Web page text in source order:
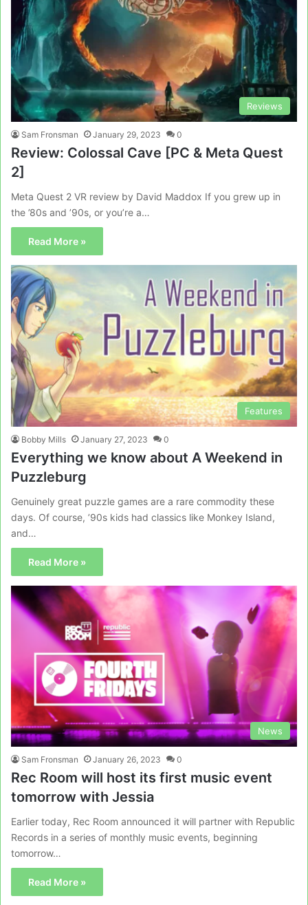
Reviews
Sam Fronsman January 29, 2023 0
Review: Colossal Cave [PC & Meta Quest
2]
Meta Quest 2 VR review by David Maddox If you grew up in
the ’80s and ’90s, or you’re a…
Read More »
Features
Bobby Mills January 27, 2023 0
Everything we know about A Weekend in
Puzzleburg
Genuinely great puzzle games are a rare commodity these
days. Of course, ’90s kids had classics like Monkey Island,
and…
Read More »
News
Sam Fronsman January 26, 2023 0
Rec Room will host its first music event
tomorrow with Jessia
Earlier today, Rec Room announced it will partner with Republic
Records in a series of monthly music events, beginning
tomorrow…
Read More »